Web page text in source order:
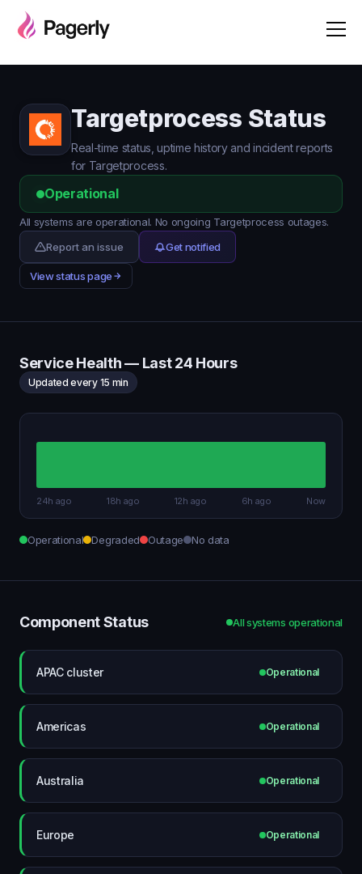
Targetprocess Status
Real-time status, uptime history and incident reports
for Targetprocess.
Operational
All systems are operational. No ongoing Targetprocess outages.
Report an issue
Get notified
View status page
Service Health — Last 24 Hours
Updated every 15 min
24h ago 18h ago 12h ago 6h ago Now
Operational Degraded Outage No data
Component Status All systems operational
APAC cluster Operational
Americas Operational
Australia Operational
Europe Operational